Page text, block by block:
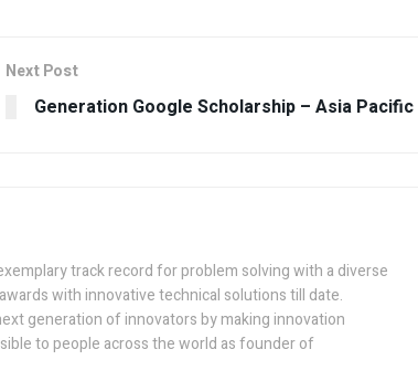
Next Post
Generation Google Scholarship – Asia Pacific
track record for problem solving with a diverse
with innovative technical solutions till date.
generation of innovators by making innovation
to people across the world as founder of